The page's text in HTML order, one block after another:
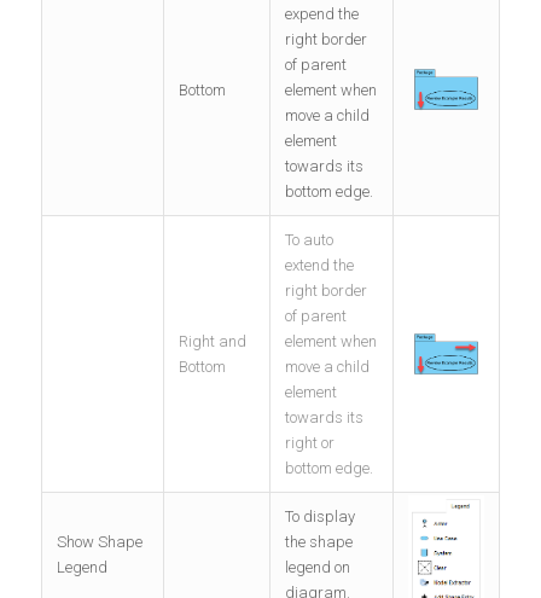
Bottom
expend the
right border
of parent
element when
move a child
element
towards its
bottom edge.
Right and
Bottom
To auto
extend the
right border
of parent
element when
move a child
element
towards its
right or
bottom edge.
Show Shape
Legend
To display
the shape
legend on
diagram.